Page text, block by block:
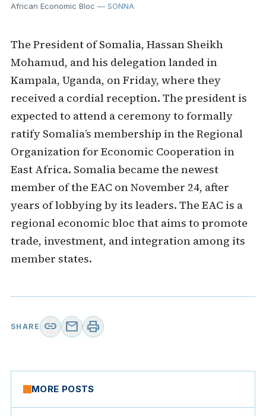
African Economic Bloc — SONNA
The President of Somalia, Hassan Sheikh
Mohamud, and his delegation landed in
Kampala, Uganda, on Friday, where they
received a cordial reception. The president is
expected to attend a ceremony to formally
ratify Somalia’s membership in the Regional
Organization for Economic Cooperation in
East Africa. Somalia became the newest
member of the EAC on November 24, after
years of lobbying by its leaders. The EAC is a
regional economic bloc that aims to promote
trade, investment, and integration among its
member states.
SHARE link mail print
MORE POSTS